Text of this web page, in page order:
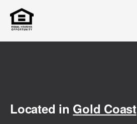
Located in Gold Coast